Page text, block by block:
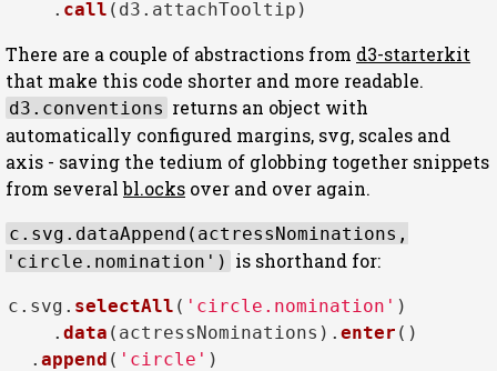
    .
call (d3. attachTooltip
There are a couple of abstractions from d3-starterkit
that make this code shorter and more readable.
d3.conventions returns an object with
automatically configured margins, svg, scales and
axis - saving the tedium of globbing together snippets
from severalbl.ocks over and over again.
c.svg.dataAppend(actressNominations,
'circle.nomination') is shorthand for:
c. svg . selectAll ( 'circle.nomination' )
    .
data (actressNominations). enter ()
  .
append ( 'circle' )